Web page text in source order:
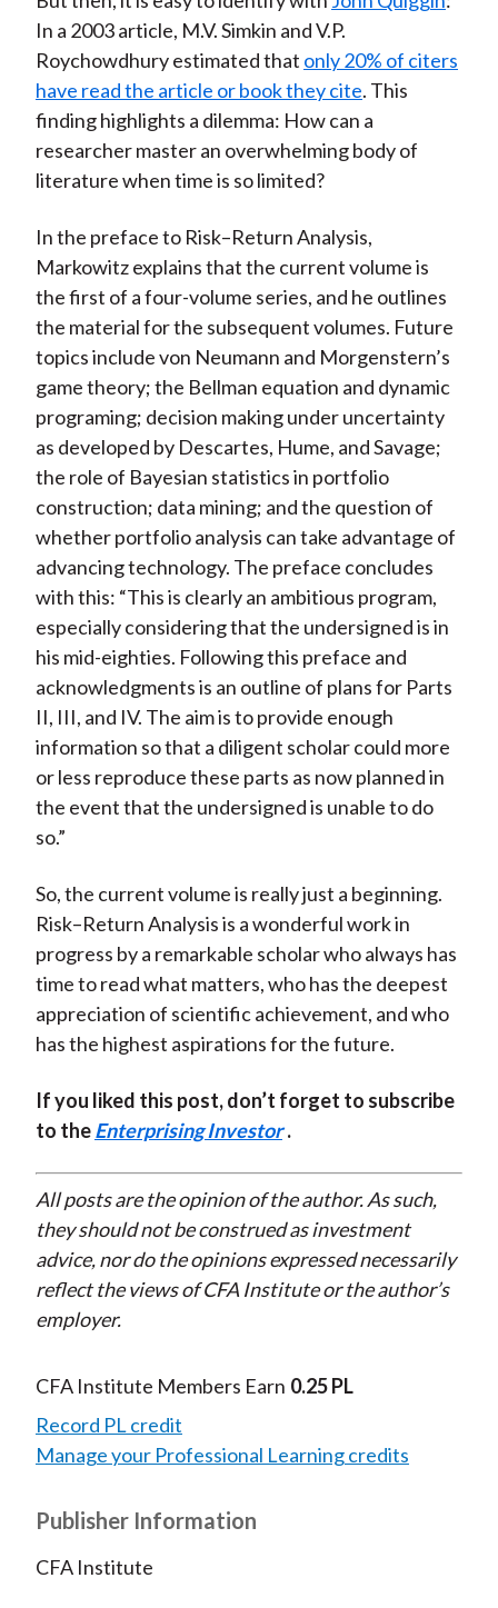
In a 2003 article, M.V. Simkin and V.P.
Roychowdhury estimated that only 20% of citers
have read the article or book they cite. This
finding highlights a dilemma: How can a
researcher master an overwhelming body of
literature when time is so limited?
In the preface to Risk–Return Analysis,
Markowitz explains that the current volume is
the first of a four-volume series, and he outlines
the material for the subsequent volumes. Future
topics include von Neumann and Morgenstern’s
game theory; the Bellman equation and dynamic
programing; decision making under uncertainty
as developed by Descartes, Hume, and Savage;
the role of Bayesian statistics in portfolio
construction; data mining; and the question of
whether portfolio analysis can take advantage of
advancing technology. The preface concludes
with this: “This is clearly an ambitious program,
especially considering that the undersigned is in
his mid-eighties. Following this preface and
acknowledgments is an outline of plans for Parts
II, III, and IV. The aim is to provide enough
information so that a diligent scholar could more
or less reproduce these parts as now planned in
the event that the undersigned is unable to do
so.”
So, the current volume is really just a beginning.
Risk–Return Analysis is a wonderful work in
progress by a remarkable scholar who always has
time to read what matters, who has the deepest
appreciation of scientific achievement, and who
has the highest aspirations for the future.
If you liked this post, don’t forget to subscribe
to theEnterprising Investor .
All posts are the opinion of the author. As such,
they should not be construed as investment
advice, nor do the opinions expressed necessarily
reflect the views of CFA Institute or the author’s
employer.
CFA Institute Members Earn 0.25 PL
Record PL credit
Manage your Professional Learning credits
Publisher Information
CFA Institute